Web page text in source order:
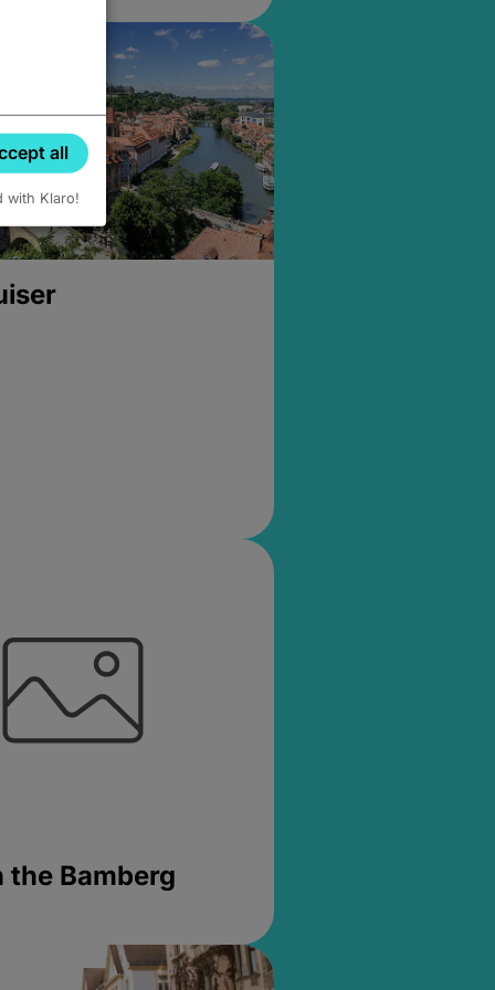
the Bamberg
all
with Klaro!